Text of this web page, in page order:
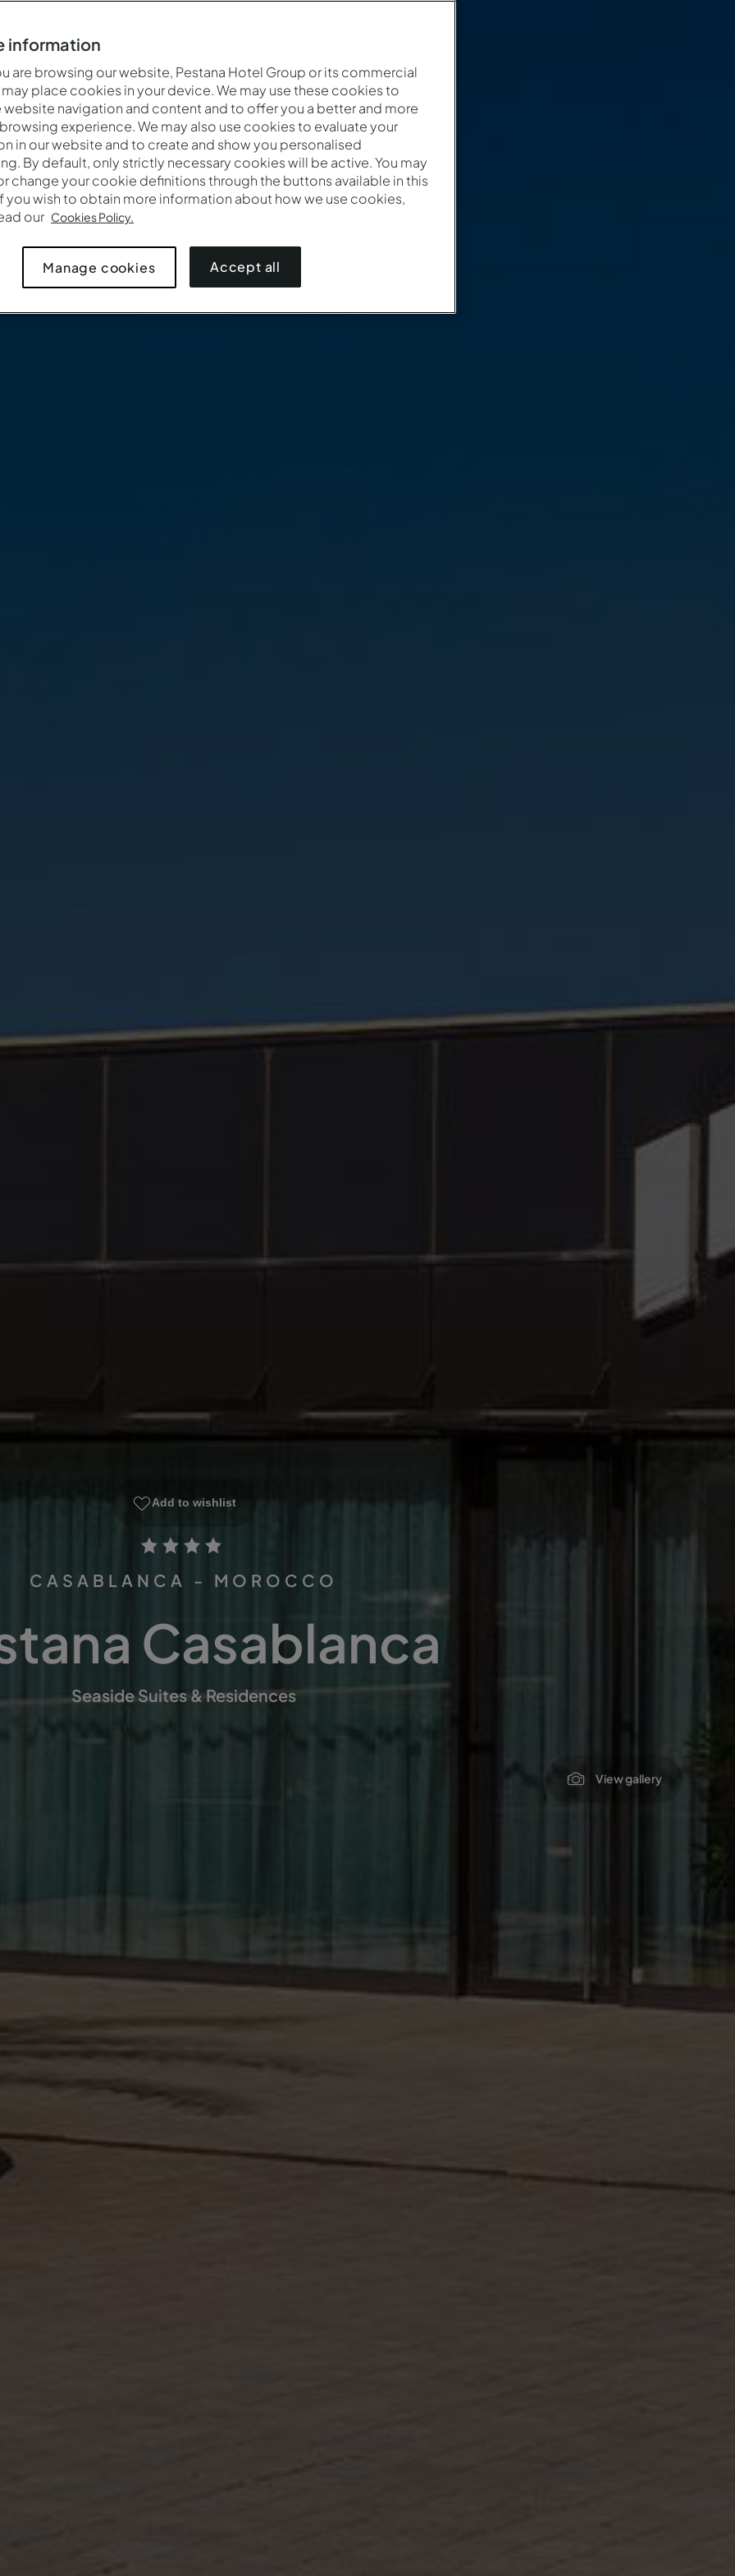
Add to wishlist
CASABLANCA - MOROCCO
Casablanca
Seaside Suites & Residences
View gallery
information
are browsing our website, Pestana Hotel Group or its commercial
place cookies in your device. We may use these cookies to
website navigation and content and to offer you a better and more
experience. We may also use cookies to evaluate your
in our website and to create and show you personalised
By default, only strictly necessary cookies will be active. You may
change your cookie definitions through the buttons available in this
you wish to obtain more information about how we use cookies,
our Cookies Policy.
Manage cookies Accept all